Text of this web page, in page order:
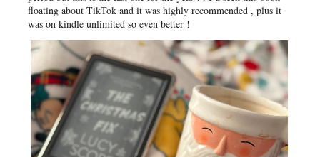
floating about TikTok and it was highly recommended , plus it
was on kindle unlimited so even better !